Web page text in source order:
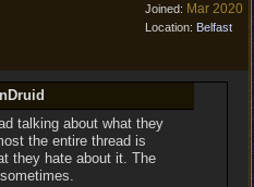
Joined: Mar 2020
Location: Belfast
talking about what they
the entire thread is
they hate about it. The